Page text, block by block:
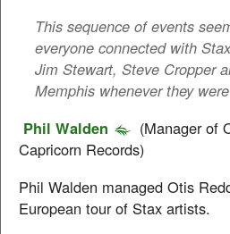
This sequence of events
everyone connected with
Jim Stewart, Steve Cropper
Memphis whenever they
Phil Walden
(Manager of
Capricorn Records)
Phil Walden managed Otis
European tour of Stax artists.